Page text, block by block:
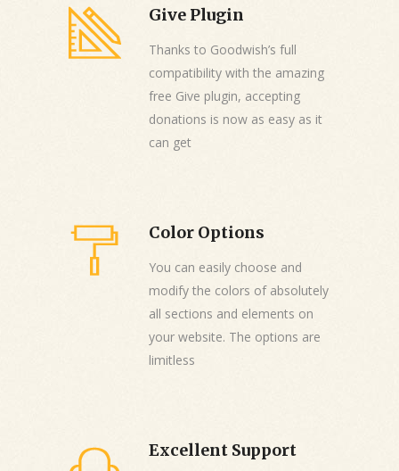
Give Plugin
Thanks to Goodwish’s full
compatibility with the amazing
free Give plugin, accepting
donations is now as easy as it
can get
Color Options
You can easily choose and
modify the colors of absolutely
all sections and elements on
your website. The options are
limitless
Excellent Support